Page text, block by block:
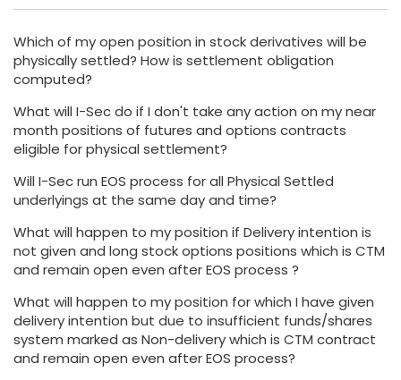
Which of my open position in stock derivatives will be
physically settled? How is settlement obligation
computed?
What will I-Sec do if I don't take any action on my near
month positions of futures and options contracts
eligible for physical settlement?
Will I-Sec run EOS process for all Physical Settled
underlyings at the same day and time?
What will happen to my position if Delivery intention is
not given and long stock options positions which is CTM
and remain open even after EOS process ?
What will happen to my position for which I have given
delivery intention but due to insufficient funds/shares
system marked as Non-delivery which is CTM contract
and remain open even after EOS process?